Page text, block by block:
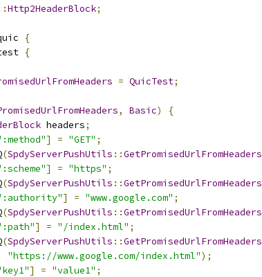
Http2HeaderBlock;
{
{
= QuicTest;
, Basic)
{
headers;
] = "GET" ;
(SpdyServerPushUtils ::GetPromisedUrlFromHeaders
] = "https" ;
(SpdyServerPushUtils ::GetPromisedUrlFromHeaders
] = "www.google.com" ;
(SpdyServerPushUtils ::GetPromisedUrlFromHeaders
] = "/index.html" ;
(SpdyServerPushUtils ::GetPromisedUrlFromHeaders
"https://www.google.com/index.html");
] = "value1" ;